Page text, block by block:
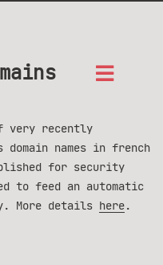
very recently
names in french
for security
to feed an automatic
More details here.